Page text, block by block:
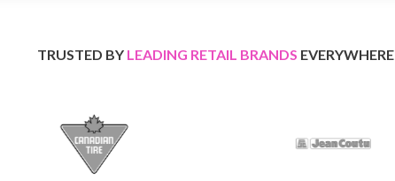
TRUSTED BY LEADING RETAIL BRANDS EVERYWHERE